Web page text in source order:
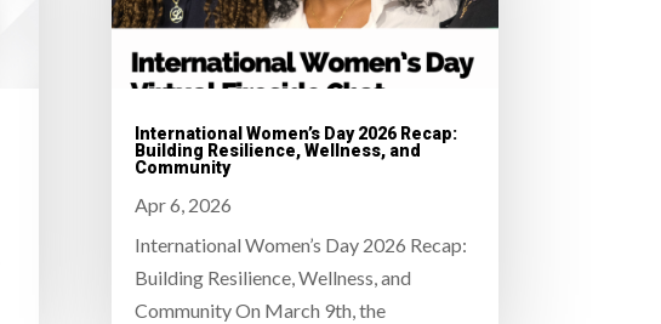
International Women’s Day 2026 Recap:
Building Resilience, Wellness, and
Community
Apr 6, 2026
International Women’s Day 2026 Recap:
Building Resilience, Wellness, and
Community On March 9th, the